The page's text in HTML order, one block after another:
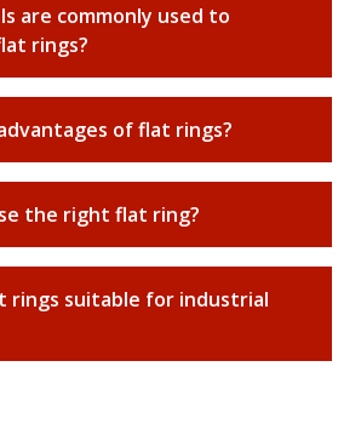
are commonly used to
rings?
of flat rings?
the right flat ring?
rings suitable for industrial